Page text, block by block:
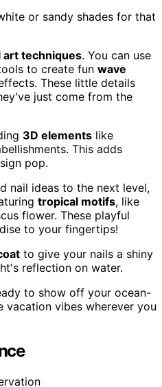
or sandy shades for that
art techniques. You can use
to create fun wave
These little details
just come from the
3D elements like
This adds
pop.
nail ideas to the next level,
tropical motifs, like
flower. These playful
to your fingertips!
to give your nails a shiny
reflection on water.
to show off your ocean-
vacation vibes wherever you